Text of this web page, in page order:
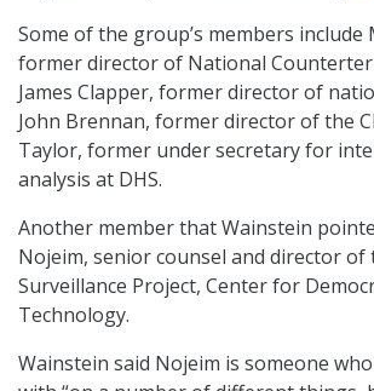
Some of the group’s members include
former director of National
James Clapper, former director of
John Brennan, former director of the
Taylor, former under secretary for
analysis at DHS.
Another member that Wainstein
Nojeim, senior counsel and director of
Surveillance Project, Center for
Technology.
Wainstein said Nojeim is someone